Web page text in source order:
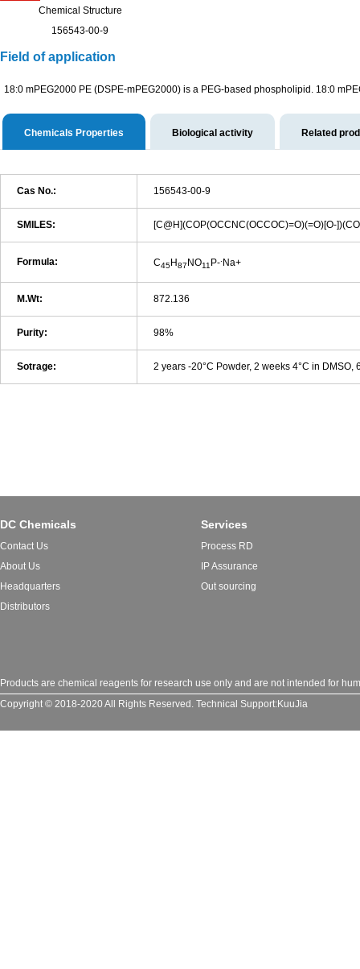
Chemical Structure
156543-00-9
Field of application
18:0 mPEG2000 PE (DSPE-mPEG2000) is a PEG-based phospholipid. 18:0
Chemicals Properties Biological activity Related
Cas No.: 156543-00-9
SMILES: [C@H](COP(OCCNC(OCCOC)=O)(=O)[O-
Formula: C45H87 NO11 P- Na+
M.Wt: 872.136
Purity: 98%
Sotrage: 2 years -20°C Powder, 2 weeks 4°C in DMSO,
DC Chemicals
Contact Us
About Us
Headquarters
Distributors
Services
Process RD
IP Assurance
Out sourcing
Products are chemical reagents for research use only and are not intended for
Copyright © 2018-2020 All Rights Reserved. Technical Support:KuuJia